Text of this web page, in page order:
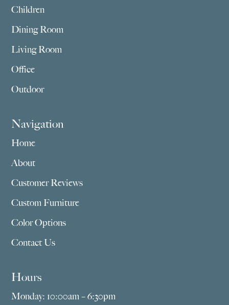
Children
Dining Room
Living Room
Office
Outdoor
Navigation
Home
About
Customer Reviews
Custom Furniture
Color Options
Contact Us
Hours
Monday: 10:00am – 6:30pm